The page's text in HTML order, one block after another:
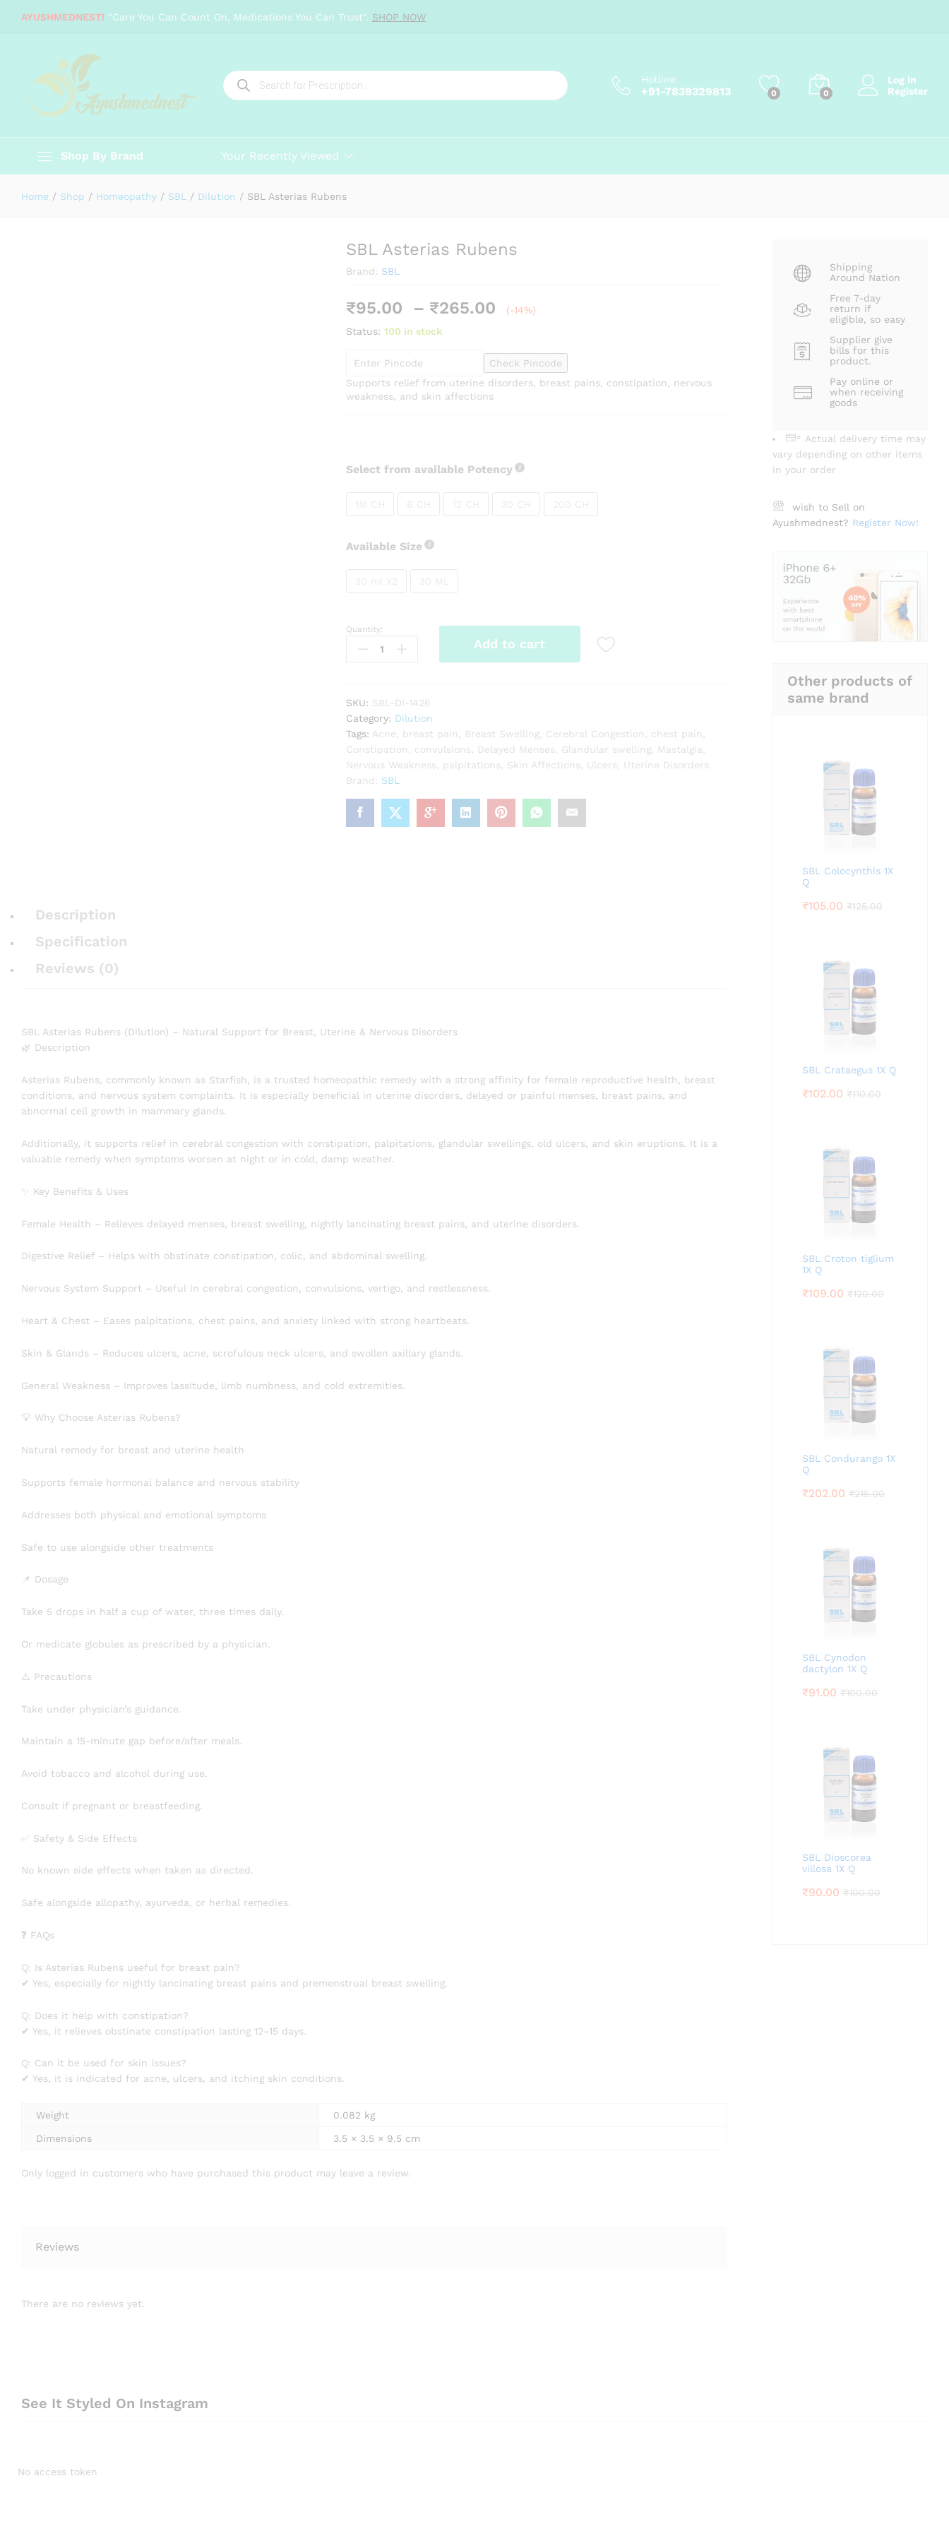
AYUSHMEDNEST! "Care You Can Count On, Medications You Can Trust". SHOP NOW
Products
search
Hotline
+91-7839329813 0 0
Log in
Register
Shop By Brand Your Recently Viewed
Home / Shop / Homeopathy / SBL / Dilution / SBL Asterias Rubens
SBL Asterias Rubens
Brand: SBL
₹95.00 – ₹265.00
Price
through
₹265.00
(-14%)
Status: 100 in stock
Check Pincode
Supports relief from uterine disorders, breast pains, constipation, nervous
weakness, and skin affections
Select from available Potency
Available Size
SBL
Asterias
Quantity:
Add to cart
SKU: SBL-DI-1426
Category: Dilution
Tags: Acne, breast pain, Breast Swelling, Cerebral Congestion, chest pain,
Constipation, convulsions, Delayed Menses, Glandular swelling, Mastalgia,
Nervous Weakness, palpitations, Skin Affections, Ulcers, Uterine Disorders
Brand: SBL
Description
Specification
Reviews (0)
SBL Asterias Rubens (Dilution) – Natural Support for Breast, Uterine & Nervous Disorders
🌿 Description
Asterias Rubens, commonly known as Starfish, is a trusted homeopathic remedy with a strong affinity for female reproductive health, breast
conditions, and nervous system complaints. It is especially beneficial in uterine disorders, delayed or painful menses, breast pains, and
abnormal cell growth in mammary glands.
Additionally, it supports relief in cerebral congestion with constipation, palpitations, glandular swellings, old ulcers, and skin eruptions. It is a
valuable remedy when symptoms worsen at night or in cold, damp weather.
✨ Key Benefits & Uses
Female Health – Relieves delayed menses, breast swelling, nightly lancinating breast pains, and uterine disorders.
Digestive Relief – Helps with obstinate constipation, colic, and abdominal swelling.
Nervous System Support – Useful in cerebral congestion, convulsions, vertigo, and restlessness.
Heart & Chest – Eases palpitations, chest pains, and anxiety linked with strong heartbeats.
Skin & Glands – Reduces ulcers, acne, scrofulous neck ulcers, and swollen axillary glands.
General Weakness – Improves lassitude, limb numbness, and cold extremities.
💡 Why Choose Asterias Rubens?
Natural remedy for breast and uterine health
Supports female hormonal balance and nervous stability
Addresses both physical and emotional symptoms
Safe to use alongside other treatments
📌 Dosage
Take 5 drops in half a cup of water, three times daily.
Or medicate globules as prescribed by a physician.
⚠️ Precautions
Take under physician’s guidance.
Maintain a 15-minute gap before/after meals.
Avoid tobacco and alcohol during use.
Consult if pregnant or breastfeeding.
✅ Safety & Side Effects
No known side effects when taken as directed.
Safe alongside allopathy, ayurveda, or herbal remedies.
❓ FAQs
Q: Is Asterias Rubens useful for breast pain?
✔ Yes, especially for nightly lancinating breast pains and premenstrual breast swelling.
Q: Does it help with constipation?
✔ Yes, it relieves obstinate constipation lasting 12–15 days.
Q: Can it be used for skin issues?
✔ Yes, it is indicated for acne, ulcers, and itching skin conditions.
Weight 0.082 kg
Dimensions 3.5 × 3.5 × 9.5 cm
Only logged in customers who have purchased this product may leave a review.
Reviews
There are no reviews yet.
Shipping
Around Nation
Free 7-day
return if
eligible, so easy
Supplier give
bills for this
product.
Pay online or
when receiving
goods
* Actual delivery time may
vary depending on other items
in your order
wish to Sell on
Ayushmednest? Register Now!
Other products of
same brand
SBL Colocynthis 1X
Q
₹105.00 ₹125.00
SBL Crataegus 1X Q
₹102.00 ₹110.00
SBL Croton tiglium
1X Q
₹109.00 ₹120.00
SBL Condurango 1X
Q
₹202.00 ₹215.00
SBL Cynodon
dactylon 1X Q
₹91.00 ₹100.00
SBL Dioscorea
villosa 1X Q
₹90.00 ₹100.00
See It Styled On Instagram
No access token
Description Specification Reviews (0)
₹265.00